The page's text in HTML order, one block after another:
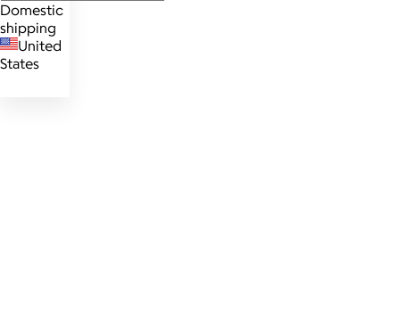
Domestic
shipping
United
States